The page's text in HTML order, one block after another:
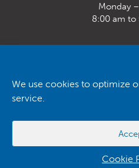
We use cookies to optimize
service.
Cookie
Monday
8:00 am to
Santa
Santa Fe,
Real Time Solutions